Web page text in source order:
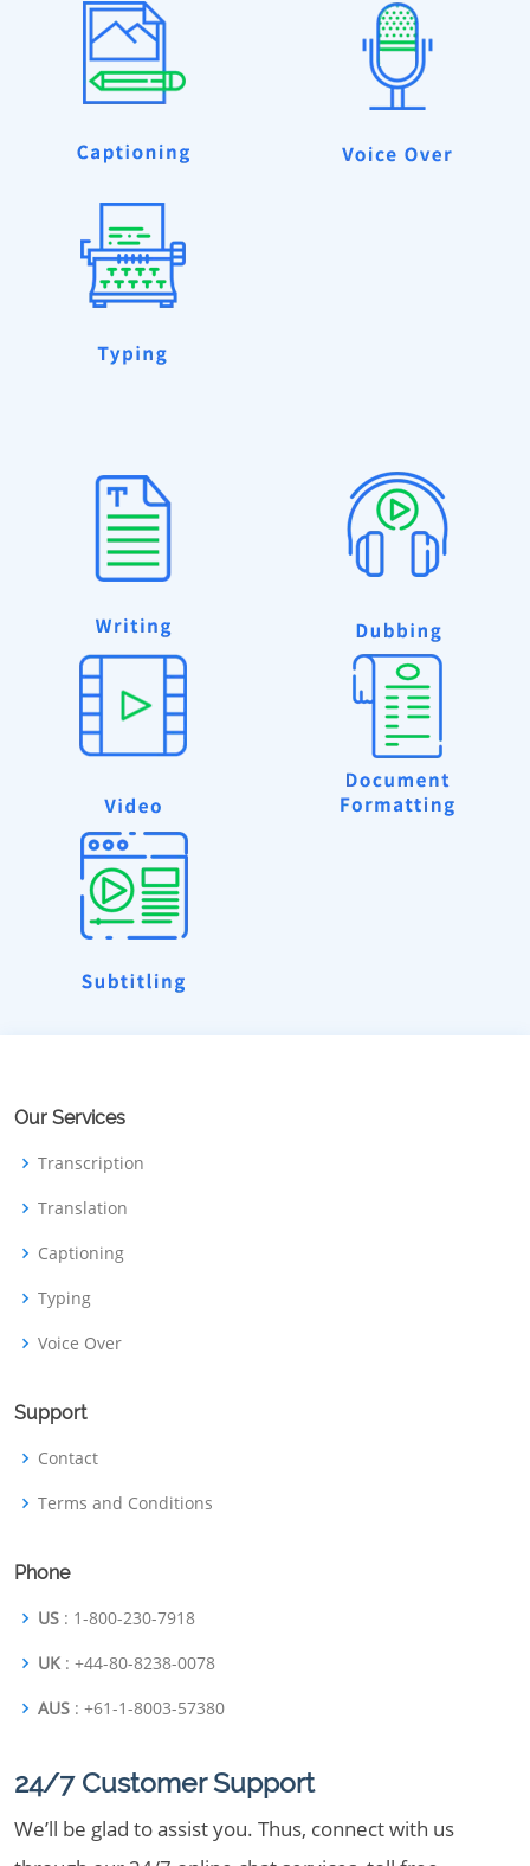
Our Services
Transcription
Translation
Captioning
Typing
Voice Over
Support
Contact
Terms and Conditions
Phone
US : 1-800-230-7918
UK : +44-80-8238-0078
AUS : +61-1-8003-57380
24/7 Customer Support
We’ll be glad to assist you. Thus, connect with us